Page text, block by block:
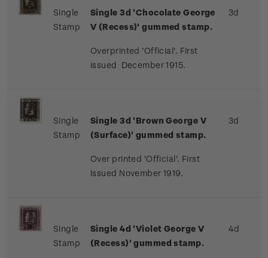
Single
Stamp
Single 3d 'Chocolate George
V (Recess)' gummed stamp.
Overprinted 'Official'. First
issued December 1915.
3d
Single
Stamp
Single 3d 'Brown George V
(Surface)' gummed stamp.
Over printed 'Official'. First
issued November 1919.
3d
Single
Stamp
Single 4d 'Violet George V
(Recess)' gummed stamp.
4d